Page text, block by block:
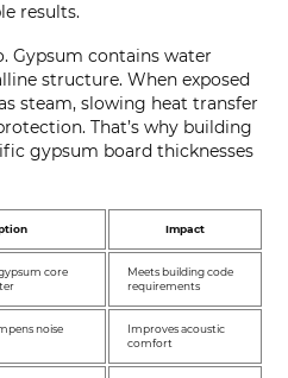
results.
Gypsum contains water
structure. When exposed
steam, slowing heat transfer
That’s why building
gypsum board thicknesses
Impact
core
Meets building code
requirements
noise
Improves acoustic
comfort